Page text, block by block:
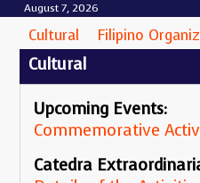
August 7, 2026
Cultural Filipino
Cultural
Upcoming Events:
Commemorative
Catedra